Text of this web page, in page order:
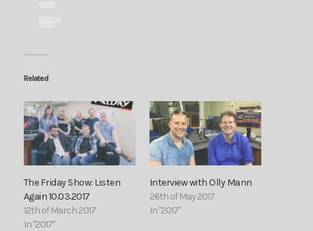
00:00
00:00
Related
The Friday Show: Listen
Again 10.03.2017
12th of March 2017
In "2017"
Interview with Olly Mann
26th of May 2017
In "2017"